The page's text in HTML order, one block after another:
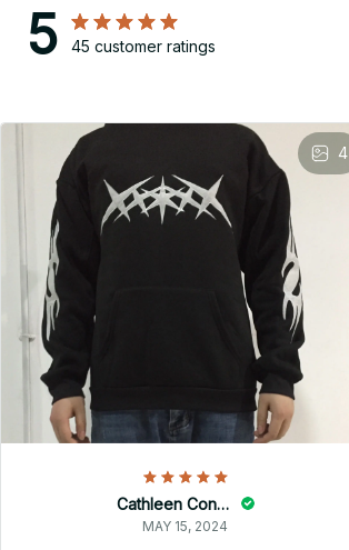
5 45 customer ratings
4
Cathleen Constantineau
MAY 15, 2024